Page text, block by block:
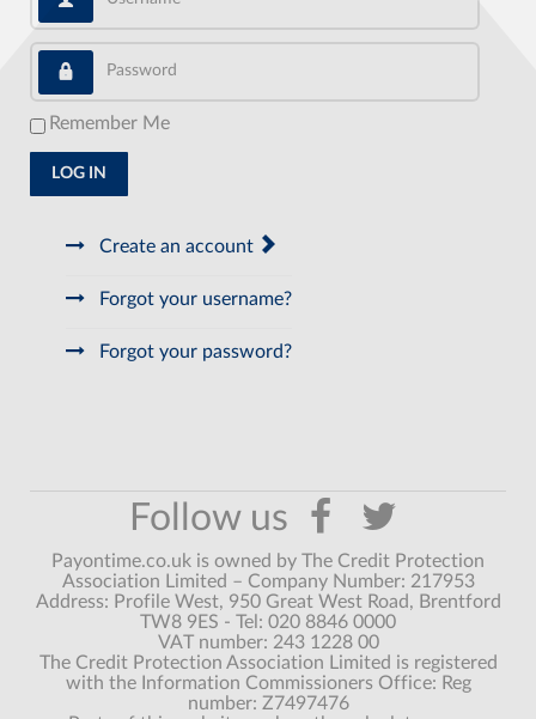
Password
Remember Me
LOG IN
Create an account
Forgot your username?
Forgot your password?
Payontime.co.uk is owned by The Credit Protection
Association Limited – Company Number: 217953
Address: Profile West, 950 Great West Road, Brentford
TW8 9ES - Tel: 020 8846 0000
VAT number: 243 1228 00
The Credit Protection Association Limited is registered
with the Information Commissioners Office: Reg
number: Z7497476